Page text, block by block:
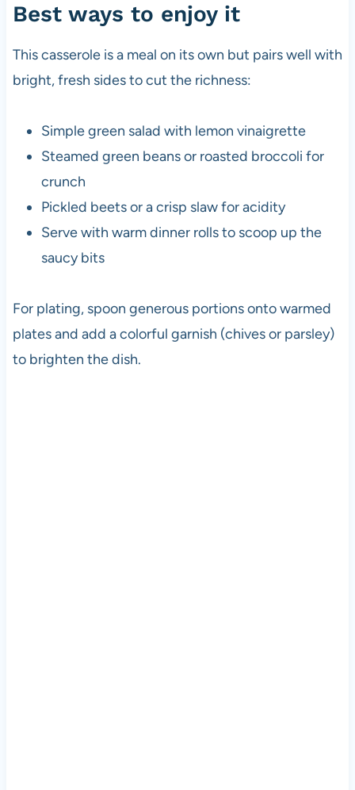
Best ways to enjoy it
This casserole is a meal on its own but pairs well with
bright, fresh sides to cut the richness:
Simple green salad with lemon vinaigrette
Steamed green beans or roasted broccoli for
crunch
Pickled beets or a crisp slaw for acidity
Serve with warm dinner rolls to scoop up the
saucy bits
For plating, spoon generous portions onto warmed
plates and add a colorful garnish (chives or parsley)
to brighten the dish.